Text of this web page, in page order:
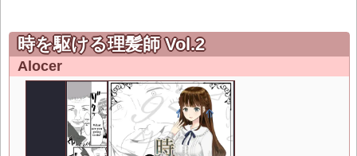
時を駆ける理髪師 Vol.2
Alocer